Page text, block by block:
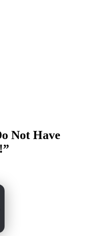
Not Have